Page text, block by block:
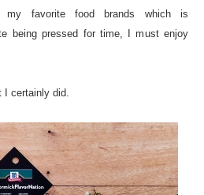
my favorite food brands which is
being pressed for time, I must enjoy
I certainly did.